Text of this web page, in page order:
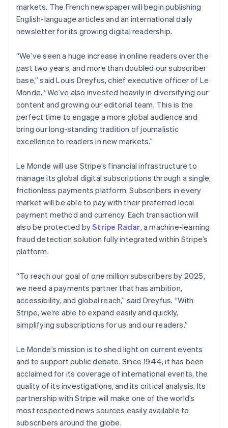
See what's ahead
Radar
Fraud prevention
Start-up incorporation
Climate
Carbon removal
Stripe Sessions 2026
Stripe App Marketplace
markets. The French newspaper will begin publishing
English-language articles and an international daily
newsletter for its growing digital readership.
“We’ve seen a huge increase in online readers over the
past two years, and more than doubled our subscriber
base,” said Louis Dreyfus, chief executive officer of Le
Monde. “We’ve also invested heavily in diversifying our
content and growing our editorial team. This is the
perfect time to engage a more global audience and
bring our long-standing tradition of journalistic
excellence to readers in new markets.”
Le Monde will use Stripe’s financial infrastructure to
manage its global digital subscriptions through a single,
frictionless payments platform. Subscribers in every
market will be able to pay with their preferred local
payment method and currency. Each transaction will
also be protected byStripe Radar, a machine-learning
fraud detection solution fully integrated within Stripe’s
platform.
“To reach our goal of one million subscribers by 2025,
we need a payments partner that has ambition,
accessibility, and global reach,” said Dreyfus. “With
Stripe, we’re able to expand easily and quickly,
simplifying subscriptions for us and our readers.”
Le Monde’s mission is to shed light on current events
and to support public debate. Since 1944, it has been
acclaimed for its coverage of international events, the
quality of its investigations, and its critical analysis. Its
partnership with Stripe will make one of the world’s
most respected news sources easily available to
subscribers around the globe.
Australia
English
DeutschEnglish
Belgium
Nederlands Français Deutsch English
Português English
Bulgaria
Canada
English Français
Croatia
English Italiano
Cyprus
English
Czech Republic
English